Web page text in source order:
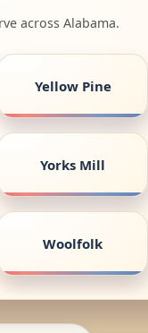
across Alabama.
Yellow Pine
Yorks Mill
Woolfolk